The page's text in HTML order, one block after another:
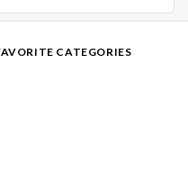
CATEGORIES